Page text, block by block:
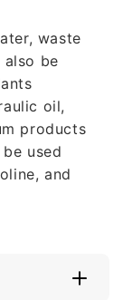
waste
also be
oil,
products
used
and